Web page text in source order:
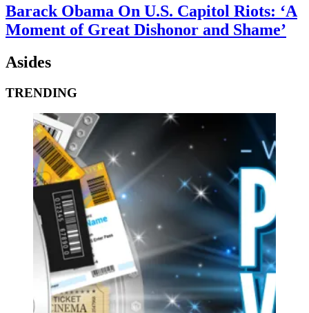
Barack Obama On U.S. Capitol Riots: ‘A
Moment of Great Dishonor and Shame’
Asides
TRENDING